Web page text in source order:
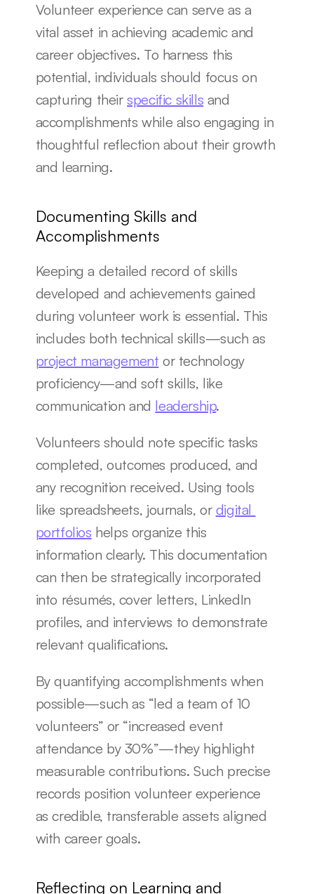
Volunteer experience can serve as a
vital asset in achieving academic and
career objectives. To harness this
potential, individuals should focus on
capturing their specific skills and
accomplishments while also engaging in
thoughtful reflection about their growth
and learning.
Documenting Skills and
Accomplishments
Keeping a detailed record of skills
developed and achievements gained
during volunteer work is essential. This
project management or technology
proficiency—and soft skills, like
communication and leadership.
Volunteers should note specific tasks
completed, outcomes produced, and
any recognition received. Using tools
like spreadsheets, journals, or digital
portfolios helps organize this
information clearly. This documentation
can then be strategically incorporated
into résumés, cover letters, LinkedIn
profiles, and interviews to demonstrate
relevant qualifications.
By quantifying accomplishments when
possible—such as “led a team of 10
volunteers” or “increased event
attendance by 30%”—they highlight
measurable contributions. Such precise
records position volunteer experience
as credible, transferable assets aligned
with career goals.
Reflecting on Learning and